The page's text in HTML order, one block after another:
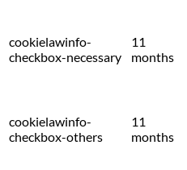
cookielawinfo-
checkbox-necessary
11
months
cookielawinfo-
checkbox-others
11
months